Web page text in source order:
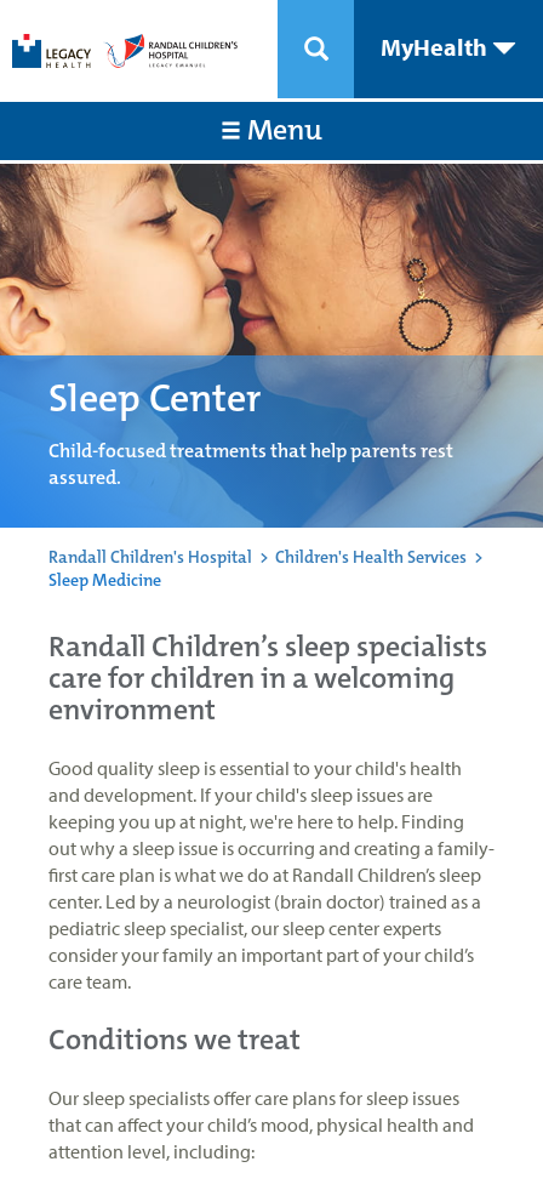
MyHealth
Menu
Sleep Center
Child-focused treatments that help parents rest
assured.
Randall Children's Hospital > Children's Health Services >
Sleep Medicine
Randall Children’s sleep specialists
care for children in a welcoming
environment
Good quality sleep is essential to your child's health
and development. If your child's sleep issues are
keeping you up at night, we're here to help. Finding
out why a sleep issue is occurring and creating a family-
first care plan is what we do at Randall Children’s sleep
center. Led by a neurologist (brain doctor) trained as a
pediatric sleep specialist, our sleep center experts
consider your family an important part of your child’s
care team.
Conditions we treat
Our sleep specialists offer care plans for sleep issues
that can affect your child’s mood, physical health and
attention level, including: